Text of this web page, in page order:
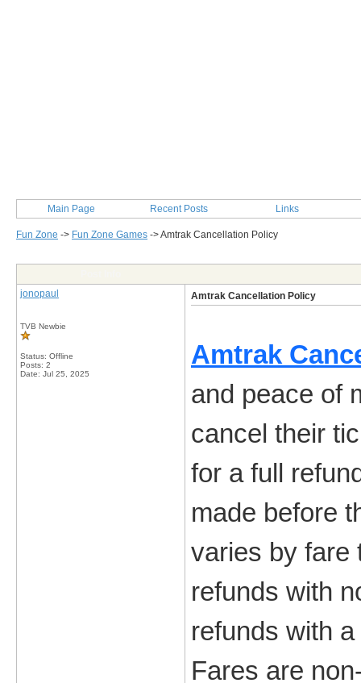
Main Page Recent Posts Links
Fun Zone -> Fun Zone Games ->Amtrak Cancellation Policy
jonopaul
TVB Newbie
Status: Offline
Posts: 2
Date: Jul 25, 2025
Amtrak Cancellation Policy
Amtrak
and peace of
cancel their
for a full
made before
varies by fare
refunds with
refunds with
Fares are